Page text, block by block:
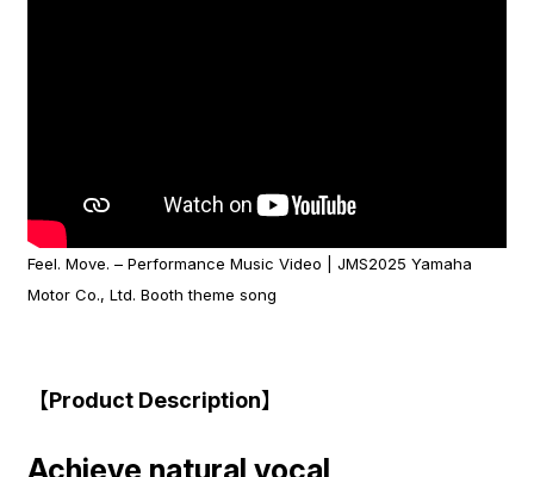
Feel. Move. – Performance Music Video | JMS2025 Yamaha
Motor Co., Ltd. Booth theme song
【Product Description】